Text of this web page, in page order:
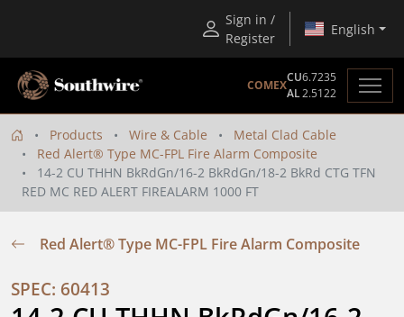
Sign in /
Register
English
COMEX
CU6.7235
AL2.5122
Products Wire & Cable
Metal Clad Cable
Red Alert® Type MC-FPL Fire Alarm Composite
14-2 CU THHN BkRdGn/16-2 BkRdGn/18-2 BkRd CTG TFN
RED MC RED ALERT FIREALARM 1000 FT
Red Alert® Type MC-FPL Fire Alarm Composite
SPEC: 60413